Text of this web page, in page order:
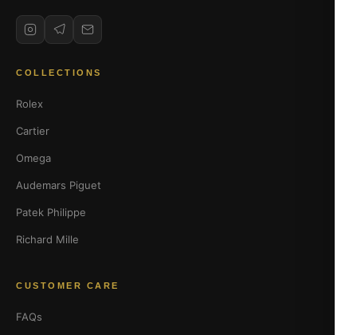
COLLECTIONS
Rolex
Cartier
Omega
Audemars Piguet
Patek Philippe
Richard Mille
CUSTOMER CARE
FAQs